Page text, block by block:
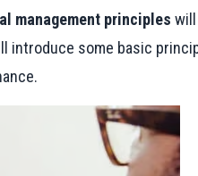
management principles
introduce some basic